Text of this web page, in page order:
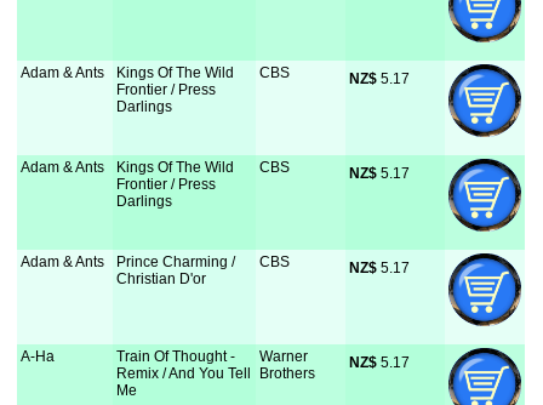
Adam & Ants
Kings Of The Wild
Frontier / Press
Darlings
CBS NZ$ 5.17
Adam & Ants
Kings Of The Wild
Frontier / Press
Darlings
CBS NZ$ 5.17
Adam & Ants
Prince Charming /
Christian D'or
CBS NZ$ 5.17
A-Ha
Train Of Thought -
Remix / And You Tell
Me
Warner
Brothers
NZ$ 5.17